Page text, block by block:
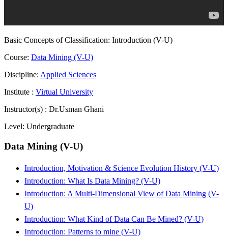
Basic Concepts of Classification: Introduction (V-U)
Course: Data Mining (V-U)
Discipline: Applied Sciences
Institute : Virtual University
Instructor(s) : Dr.Usman Ghani
Level: Undergraduate
Data Mining (V-U)
Introduction, Motivation & Science Evolution History (V-U)
Introduction: What Is Data Mining? (V-U)
Introduction: A Multi-Dimensional View of Data Mining (V-
U)
Introduction: What Kind of Data Can Be Mined? (V-U)
Introduction: Patterns to mine (V-U)